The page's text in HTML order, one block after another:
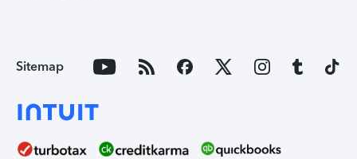
Sitemap